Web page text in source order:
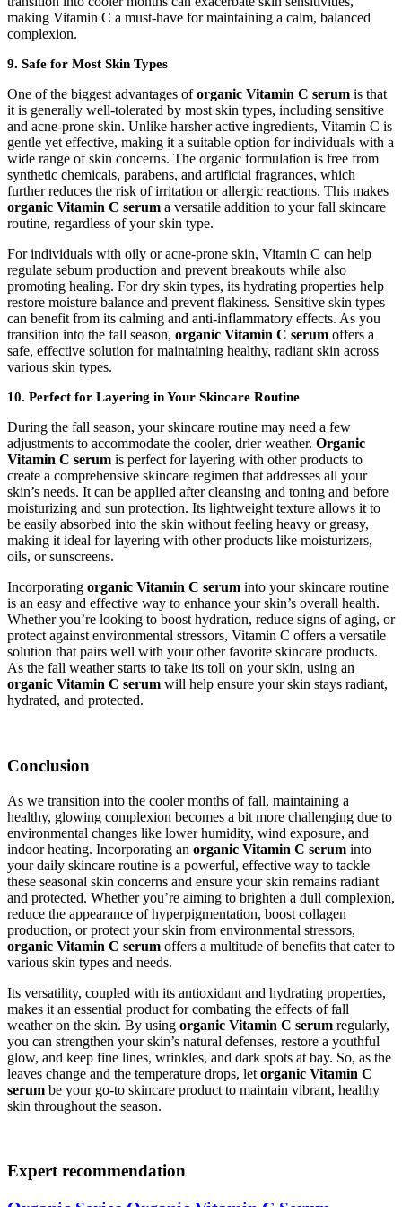
making Vitamin C a must-have for maintaining a calm, balanced
complexion.
9. Safe for Most Skin Types
One of the biggest advantages oforganic Vitamin C serum is that
it is generally well-tolerated by most skin types, including sensitive
and acne-prone skin. Unlike harsher active ingredients, Vitamin C is
gentle yet effective, making it a suitable option for individuals with a
wide range of skin concerns. The organic formulation is free from
synthetic chemicals, parabens, and artificial fragrances, which
further reduces the risk of irritation or allergic reactions. This makes
organic Vitamin C serum a versatile addition to your fall skincare
routine, regardless of your skin type.
For individuals with oily or acne-prone skin, Vitamin C can help
regulate sebum production and prevent breakouts while also
promoting healing. For dry skin types, its hydrating properties help
restore moisture balance and prevent flakiness. Sensitive skin types
can benefit from its calming and anti-inflammatory effects. As you
transition into the fall season, organic Vitamin C serum offers a
safe, effective solution for maintaining healthy, radiant skin across
various skin types.
10. Perfect for Layering in Your Skincare Routine
During the fall season, your skincare routine may need a few
adjustments to accommodate the cooler, drier weather. Organic
Vitamin C serum is perfect for layering with other products to
create a comprehensive skincare regimen that addresses all your
skin’s needs. It can be applied after cleansing and toning and before
moisturizing and sun protection. Its lightweight texture allows it to
be easily absorbed into the skin without feeling heavy or greasy,
making it ideal for layering with other products like moisturizers,
oils, or sunscreens.
Incorporating organic Vitamin C serum into your skincare routine
is an easy and effective way to enhance your skin’s overall health.
Whether you’re looking to boost hydration, reduce signs of aging, or
protect against environmental stressors, Vitamin C offers a versatile
solution that pairs well with your other favorite skincare products.
As the fall weather starts to take its toll on your skin, using an
organic Vitamin C serum will help ensure your skin stays radiant,
hydrated, and protected.
Conclusion
As we transition into the cooler months of fall, maintaining a
healthy, glowing complexion becomes a bit more challenging due to
environmental changes like lower humidity, wind exposure, and
indoor heating. Incorporating an organic Vitamin C serum into
your daily skincare routine is a powerful, effective way to tackle
these seasonal skin concerns and ensure your skin remains radiant
and protected. Whether you’re aiming to brighten a dull complexion,
reduce the appearance of hyperpigmentation, boost collagen
production, or protect your skin from environmental stressors,
organic Vitamin C serum offers a multitude of benefits that cater to
various skin types and needs.
Its versatility, coupled with its antioxidant and hydrating properties,
makes it an essential product for combating the effects of fall
weather on the skin. By using organic Vitamin C serum regularly,
you can strengthen your skin’s natural defenses, restore a youthful
glow, and keep fine lines, wrinkles, and dark spots at bay. So, as the
leaves change and the temperature drops, let organic Vitamin C
serum be your go-to skincare product to maintain vibrant, healthy
skin throughout the season.
Expert recommendation